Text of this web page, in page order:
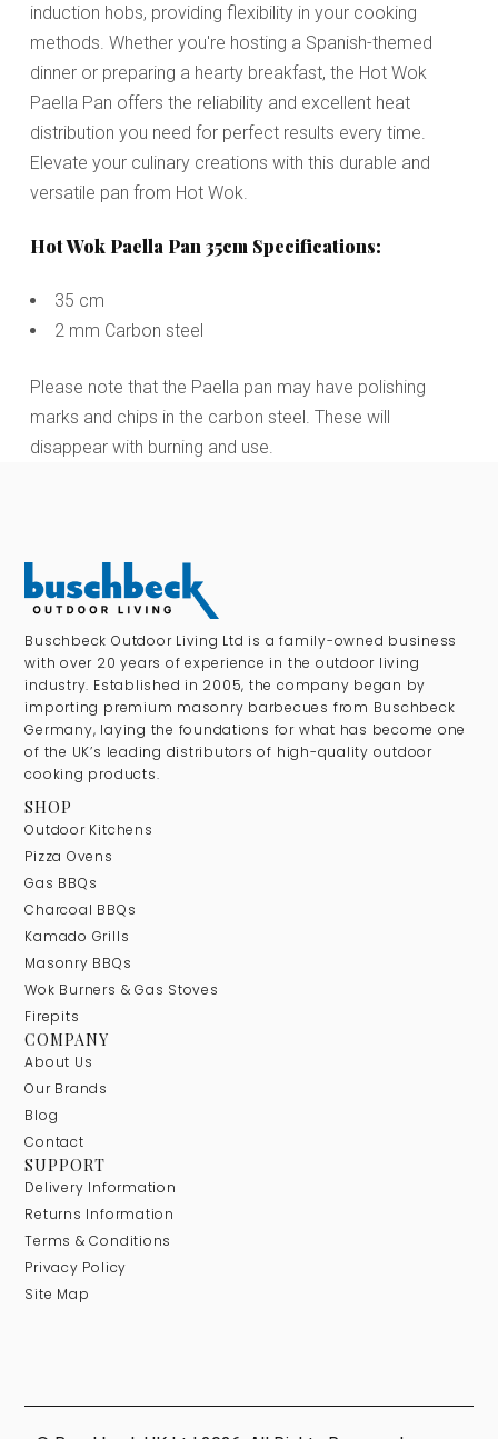
induction hobs, providing flexibility in your cooking
methods. Whether you're hosting a Spanish-themed
dinner or preparing a hearty breakfast, the Hot Wok
Paella Pan offers the reliability and excellent heat
distribution you need for perfect results every time.
Elevate your culinary creations with this durable and
versatile pan from Hot Wok.
Hot Wok Paella Pan 35cm Specifications:
35 cm
2 mm Carbon steel
Please note that the Paella pan may have polishing
marks and chips in the carbon steel. These will
disappear with burning and use.
Buschbeck Outdoor Living Ltd is a family-owned business
with over 20 years of experience in the outdoor living
industry. Established in 2005, the company began by
importing premium masonry barbecues from Buschbeck
Germany, laying the foundations for what has become one
of the UK’s leading distributors of high-quality outdoor
cooking products.
SHOP
Outdoor Kitchens
Pizza Ovens
Gas BBQs
Charcoal BBQs
Kamado Grills
Masonry BBQs
Wok Burners & Gas Stoves
Firepits
COMPANY
About Us
Our Brands
Blog
Contact
SUPPORT
Delivery Information
Returns Information
Terms & Conditions
Privacy Policy
Site Map